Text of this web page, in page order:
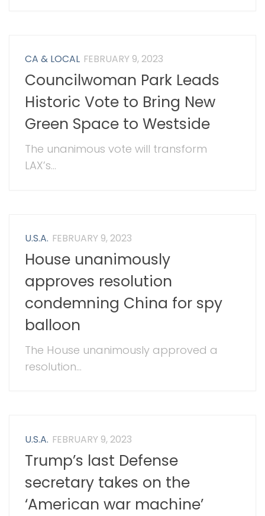
CA & LOCAL FEBRUARY 9, 2023
Councilwoman Park Leads
Historic Vote to Bring New
Green Space to Westside
The unanimous vote will transform
LAX’s...
U.S.A. FEBRUARY 9, 2023
House unanimously
approves resolution
condemning China for spy
balloon
The House unanimously approved a
resolution...
U.S.A. FEBRUARY 9, 2023
Trump’s last Defense
secretary takes on the
‘American war machine’